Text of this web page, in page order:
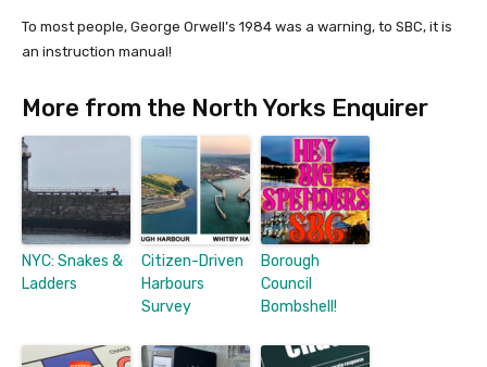
To most people, George Orwell’s 1984 was a warning, to SBC, it is
an instruction manual!
More from the North Yorks Enquirer
NYC: Snakes &
Ladders
Citizen-Driven
Harbours
Survey
Borough
Council
Bombshell!